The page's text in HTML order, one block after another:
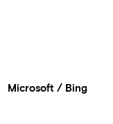
Microsoft / Bing